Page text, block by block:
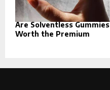
Are Solventless Gummies
Worth the Premium